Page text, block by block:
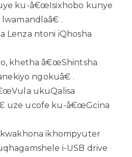
ku-â€œIsixhobo kunye
.
Lenza ntoni iQhosha
khetha â€œShintsha
ngokuâ€ .
ukuQalisa
uze ucofe ku-â€œGcina
ikhompyuter
i-USB drive